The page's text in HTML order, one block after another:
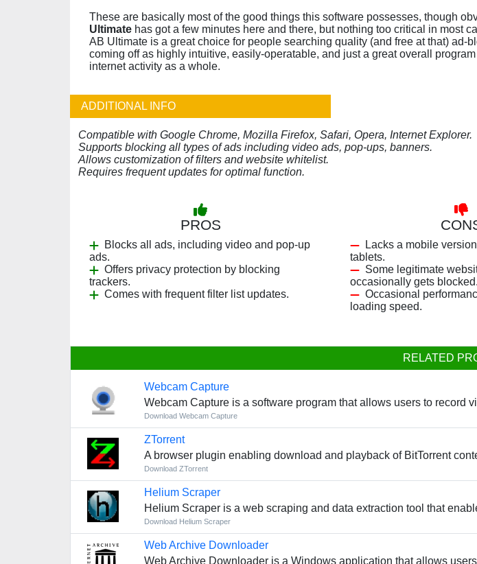
These are basically most of the good things this software possesses, though
Ultimate has got a few minutes here and there, but nothing too critical in most
AB Ultimate is a great choice for people searching quality (and free at that) ad-
coming off as highly intuitive, easily-operatable, and just a great overall
internet activity as a whole.
ADDITIONAL INFO
Compatible with Google Chrome, Mozilla Firefox, Safari, Opera, Internet Explorer.
Supports blocking all types of ads including video ads, pop-ups, banners.
Allows customization of filters and website whitelist.
Requires frequent updates for optimal function.
PROS
Blocks all ads, including video and pop-up
ads.
Offers privacy protection by blocking
trackers.
Comes with frequent filter list updates.
Lacks a mobile
tablets.
Some legitimate
occasionally gets blocked.
Occasional
loading speed.
RELATED
Webcam Capture
Webcam Capture is a software program that allows users to record
Download Webcam Capture
ZTorrent
A browser plugin enabling download and playback of BitTorrent
Download ZTorrent
Helium Scraper
Helium Scraper is a web scraping and data extraction tool that
Download Helium Scraper
Web Archive Downloader
Web Archive Downloader is a Windows application that allows